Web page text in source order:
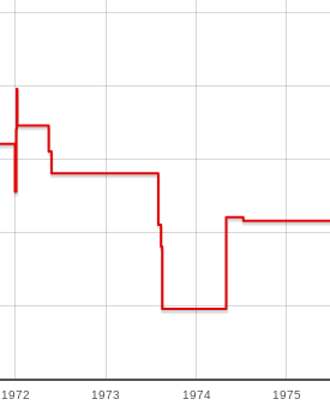
1972 1973 1974 1975